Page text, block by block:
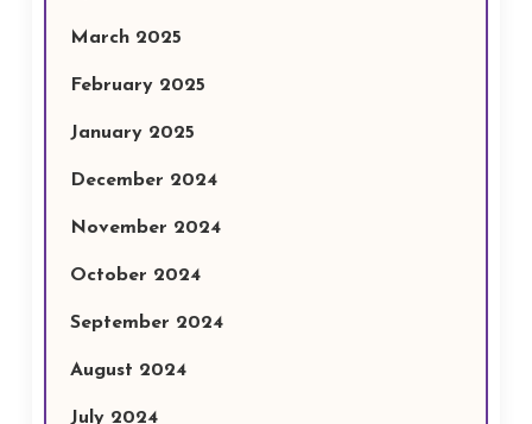
March 2025
February 2025
January 2025
December 2024
November 2024
October 2024
September 2024
August 2024
July 2024